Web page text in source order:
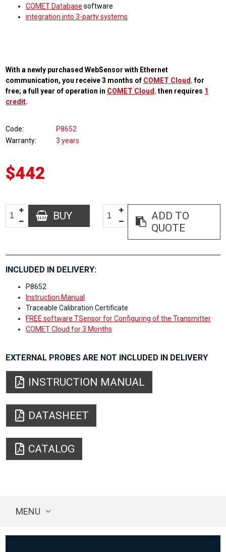
COMET Database software
integration into 3-party systems
With a newly purchased WebSensor with Ethernet
communication, you receive 3 months of COMET Cloud . for
free; a full year of operation in COMET Cloud . then requires 1
credit.
Code
P8652
Warranty
3 years
$442
BUY
ADD TO
QUOTE
INCLUDED IN DELIVERY:
P8652
Instruction Manual
Traceable Calibration Certificate
FREE software TSensor for Configuring of the Transmitter
COMET Cloud for 3 Months
EXTERNAL PROBES ARE NOT INCLUDED IN DELIVERY
INSTRUCTION MANUAL
DATASHEET
CATALOG
MENU